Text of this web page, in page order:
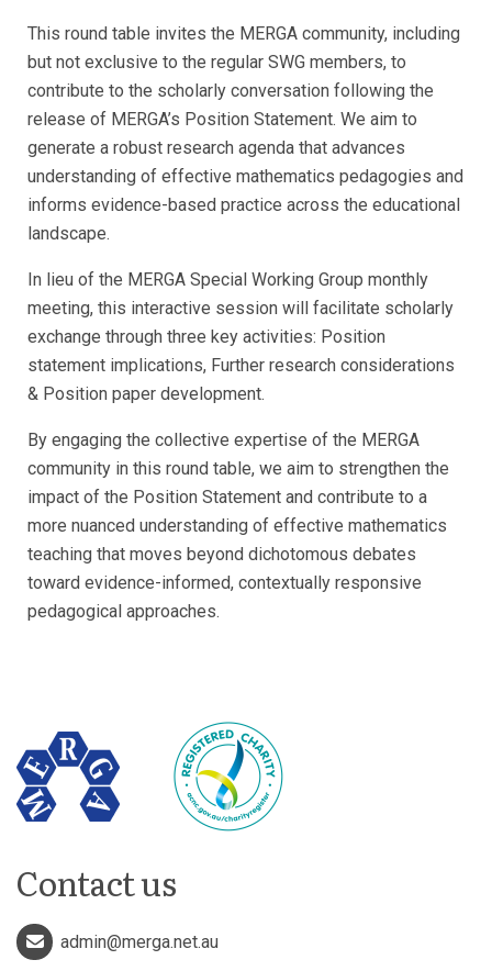
This round table invites the MERGA community, including
but not exclusive to the regular SWG members, to
contribute to the scholarly conversation following the
release of MERGA’s Position Statement. We aim to
generate a robust research agenda that advances
understanding of effective mathematics pedagogies and
informs evidence-based practice across the educational
landscape.
In lieu of the MERGA Special Working Group monthly
meeting, this interactive session will facilitate scholarly
exchange through three key activities: Position
statement implications, Further research considerations
& Position paper development.
By engaging the collective expertise of the MERGA
community in this round table, we aim to strengthen the
impact of the Position Statement and contribute to a
more nuanced understanding of effective mathematics
teaching that moves beyond dichotomous debates
toward evidence-informed, contextually responsive
pedagogical approaches.
Contact us
admin@merga.net.au